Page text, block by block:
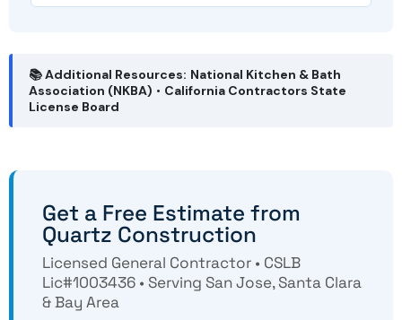
📚 Additional Resources: National Kitchen & Bath
Association (NKBA) • California Contractors State
License Board
Get a Free Estimate from
Quartz Construction
Licensed General Contractor • CSLB
Lic#1003436 • Serving San Jose, Santa Clara
& Bay Area